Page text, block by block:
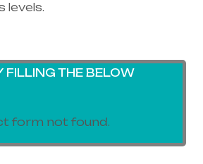
levels.
FILLING THE BELOW
form not found.